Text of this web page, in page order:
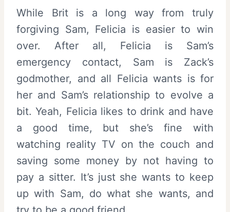
While Brit is a long way from truly
forgiving Sam, Felicia is easier to win
over. After all, Felicia is Sam’s
emergency contact, Sam is Zack’s
godmother, and all Felicia wants is for
her and Sam’s relationship to evolve a
bit. Yeah, Felicia likes to drink and have
a good time, but she’s fine with
watching reality TV on the couch and
saving some money by not having to
pay a sitter. It’s just she wants to keep
up with Sam, do what she wants, and